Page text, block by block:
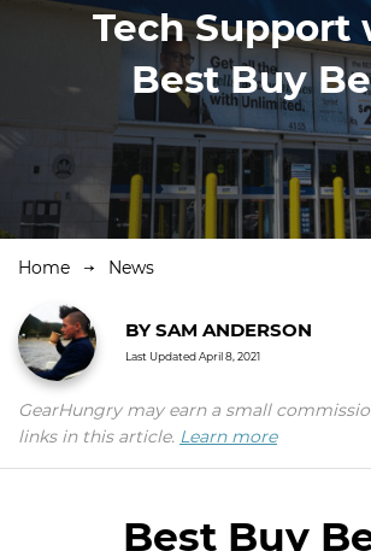
Tech Support
Best Buy
Home News
BYSAM ANDERSON
Last UpdatedApril 8, 2021
GearHungry may earn a small
links in this article. Learn more
Best Buy